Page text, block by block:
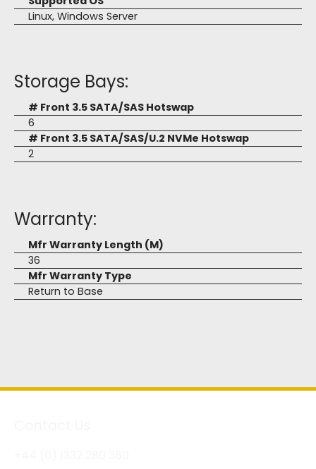
Linux, Windows Server
Storage Bays:
# Front 3.5 SATA/SAS Hotswap
6
# Front 3.5 SATA/SAS/U.2 NVMe Hotswap
2
Warranty:
Mfr Warranty Length (M)
36
Mfr Warranty Type
Return to Base